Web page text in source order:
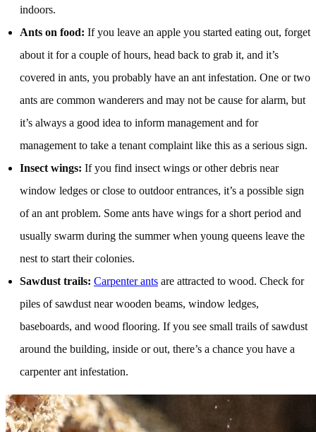
indoors.
Ants on food: If you leave an apple you started eating out, forget
about it for a couple of hours, head back to grab it, and it’s
covered in ants, you probably have an ant infestation. One or two
ants are common wanderers and may not be cause for alarm, but
it’s always a good idea to inform management and for
management to take a tenant complaint like this as a serious sign.
Insect wings: If you find insect wings or other debris near
window ledges or close to outdoor entrances, it’s a possible sign
of an ant problem. Some ants have wings for a short period and
usually swarm during the summer when young queens leave the
nest to start their colonies.
Sawdust trails: Carpenter ants are attracted to wood. Check for
piles of sawdust near wooden beams, window ledges,
baseboards, and wood flooring. If you see small trails of sawdust
around the building, inside or out, there’s a chance you have a
carpenter ant infestation.